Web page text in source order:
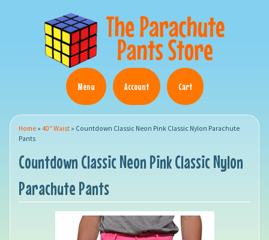
Menu Account Cart
Home » 40" Waist » Countdown Classic Neon Pink Classic Nylon Parachute
Pants
Countdown Classic Neon Pink Classic Nylon
Parachute Pants